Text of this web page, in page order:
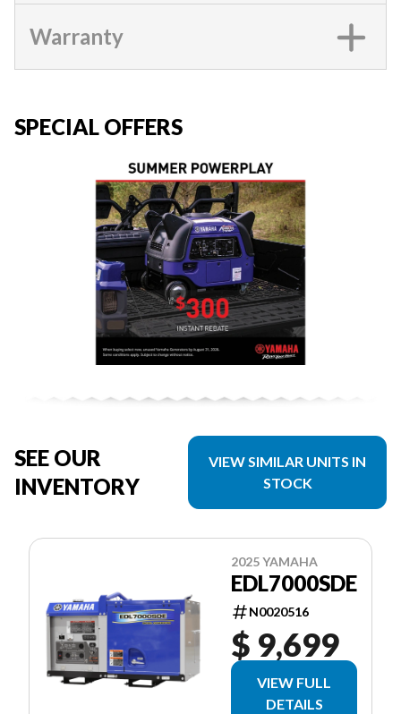
Warranty
SPECIAL OFFERS
SEE OUR
INVENTORY
VIEW SIMILAR UNITS IN
STOCK
2025 YAMAHA
EDL7000SDE
N0020516
$ 9,699
VIEW FULL
DETAILS